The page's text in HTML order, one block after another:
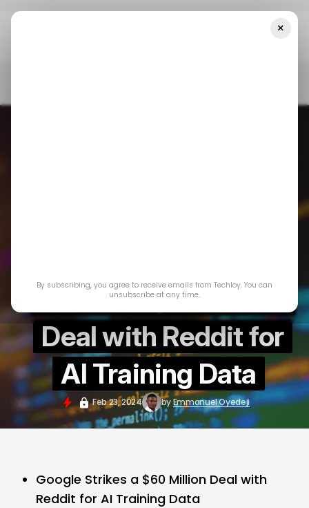
Strikes a $60 Million
Deal with Reddit for
AI Training Data
Feb 23, 2024 byEmmanuel Oyedeji
Google Strikes a $60 Million Deal with
Reddit for AI Training Data
×
By subscribing, you agree to receive emails from Techloy. You can
unsubscribe at any time.